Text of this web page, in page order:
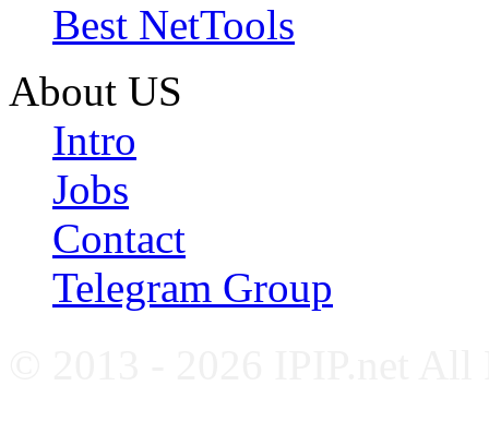
Best NetTools
About US
Intro
Jobs
Contact
Telegram Group